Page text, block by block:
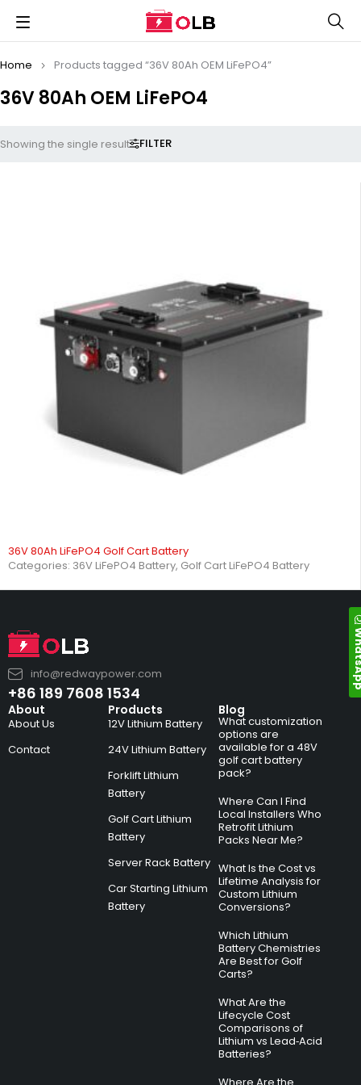
36V 80Ah OEM LiFePO4
Home Products tagged “36V 80Ah OEM LiFePO4”
FILTER
Showing the single result
36V 80Ah LiFePO4 Golf Cart Battery
Categories: 36V LiFePO4 Battery, Golf Cart LiFePO4 Battery
info@redwaypower.com
+86 189 7608 1534
About
About Us
Contact
Products
12V Lithium Battery
24V Lithium Battery
Forklift Lithium
Battery
Golf Cart Lithium
Battery
Server Rack Battery
Car Starting Lithium
Battery
Blog
What customization
options are
available for a 48V
golf cart battery
pack?
Where Can I Find
Local Installers Who
Retrofit Lithium
Packs Near Me?
What Is the Cost vs
Lifetime Analysis for
Custom Lithium
Conversions?
Which Lithium
Battery Chemistries
Are Best for Golf
Carts?
What Are the
Lifecycle Cost
Comparisons of
Lithium vs Lead‑Acid
Batteries?